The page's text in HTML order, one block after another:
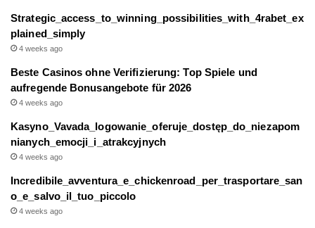
Strategic_access_to_winning_possibilities_with_4rabet_ex
plained_simply
4 weeks ago
Beste Casinos ohne Verifizierung: Top Spiele und
aufregende Bonusangebote für 2026
4 weeks ago
Kasyno_Vavada_logowanie_oferuje_dostęp_do_niezapom
nianych_emocji_i_atrakcyjnych
4 weeks ago
Incredibile_avventura_e_chickenroad_per_trasportare_san
o_e_salvo_il_tuo_piccolo
4 weeks ago